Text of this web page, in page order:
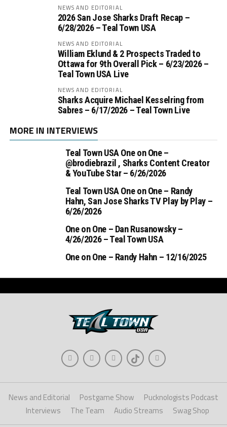
NEWS AND EDITORIAL
2026 San Jose Sharks Draft Recap –
6/28/2026 – Teal Town USA
NEWS AND EDITORIAL
William Eklund & 2 Prospects Traded to
Ottawa for 9th Overall Pick – 6/23/2026 –
Teal Town USA Live
NEWS AND EDITORIAL
Sharks Acquire Michael Kesselring from
Sabres – 6/17/2026 – Teal Town Live
MORE IN INTERVIEWS
Teal Town USA One on One –
‪@brodiebrazil‬ , Sharks Content Creator
& YouTube Star – 6/26/2026
Teal Town USA One on One – ‪Randy
Hahn, San Jose Sharks TV Play by Play –
6/26/2026
One on One – Dan Rusanowsky –
4/26/2026 – Teal Town USA
One on One – Randy Hahn – 12/16/2025
News and Editorial Postgame Show
Pucknologists Podcast
Interviews
The Team Audio Streams Swag Shop